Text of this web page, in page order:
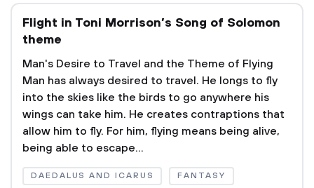
Flight in Toni Morrison’s Song of Solomon
theme
Man's Desire to Travel and the Theme of Flying
Man has always desired to travel. He longs to fly
into the skies like the birds to go anywhere his
wings can take him. He creates contraptions that
allow him to fly. For him, flying means being alive,
being able to escape...
DAEDALUS AND ICARUS FANTASY